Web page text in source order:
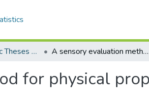
FGPS - Electronic Theses and Practica A sensory evaluation method for physical properties related to fabric hand
for physical